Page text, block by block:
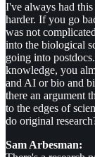
I've always had
harder. If you go
was not
into the biological
going into
knowledge, you
and AI or bio and
there an argument
to the edges of
do original
Sam Arbesman: